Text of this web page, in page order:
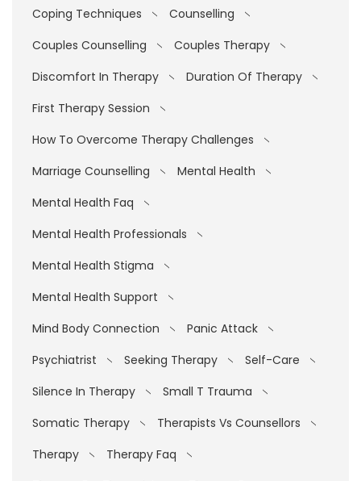
Coping Techniques
Counselling
Couples Counselling
Couples Therapy
Discomfort In Therapy
Duration Of Therapy
First Therapy Session
How To Overcome Therapy Challenges
Marriage Counselling
Mental Health
Mental Health Faq
Mental Health Professionals
Mental Health Stigma
Mental Health Support
Mind Body Connection
Panic Attack
Psychiatrist
Seeking Therapy
Self-Care
Silence In Therapy
Small T Trauma
Somatic Therapy
Therapists Vs Counsellors
Therapy
Therapy Faq